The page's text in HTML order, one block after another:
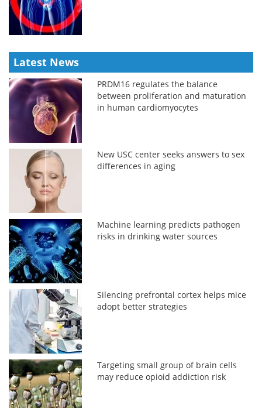
Latest News
PRDM16 regulates the balance
between proliferation and maturation
in human cardiomyocytes
New USC center seeks answers to sex
differences in aging
Machine learning predicts pathogen
risks in drinking water sources
Silencing prefrontal cortex helps mice
adopt better strategies
Targeting small group of brain cells
may reduce opioid addiction risk